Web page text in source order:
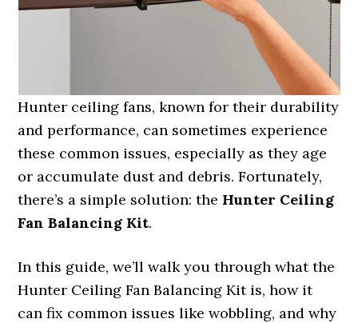
Hunter ceiling fans, known for their durability
and performance, can sometimes experience
these common issues, especially as they age
or accumulate dust and debris. Fortunately,
there’s a simple solution: the Hunter Ceiling
Fan Balancing Kit.
In this guide, we’ll walk you through what the
Hunter Ceiling Fan Balancing Kit is, how it
can fix common issues like wobbling, and why